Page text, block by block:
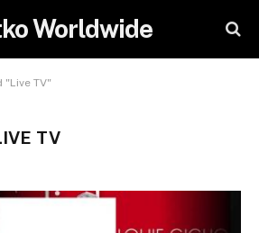
Worldwide
"Live TV"
TV